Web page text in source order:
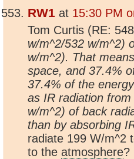
RW1 at 15:30 PM
Tom Curtis (RE:
w/m^2/532 w/m^2)
w/m^2). That
space, and 37.4%
37.4% of the
as IR radiation
w/m^2) of back
than by absorbing
radiate 199 W/m^2
to the atmosphere?